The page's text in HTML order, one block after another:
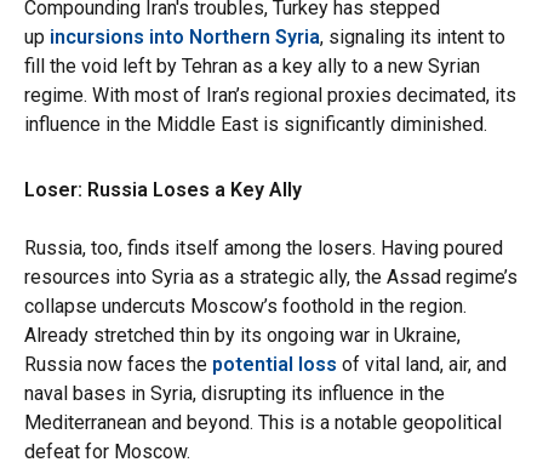
Compounding Iran's troubles, Turkey has stepped
up incursions into Northern Syria, signaling its intent to
fill the void left by Tehran as a key ally to a new Syrian
regime. With most of Iran’s regional proxies decimated, its
influence in the Middle East is significantly diminished.
Loser: Russia Loses a Key Ally
Russia, too, finds itself among the losers. Having poured
resources into Syria as a strategic ally, the Assad regime’s
collapse undercuts Moscow’s foothold in the region.
Already stretched thin by its ongoing war in Ukraine,
Russia now faces the potential loss of vital land, air, and
naval bases in Syria, disrupting its influence in the
Mediterranean and beyond. This is a notable geopolitical
defeat for Moscow.